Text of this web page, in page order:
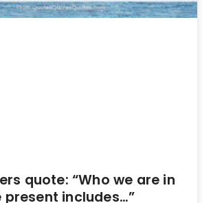
quote: “Who we are in
present includes…”